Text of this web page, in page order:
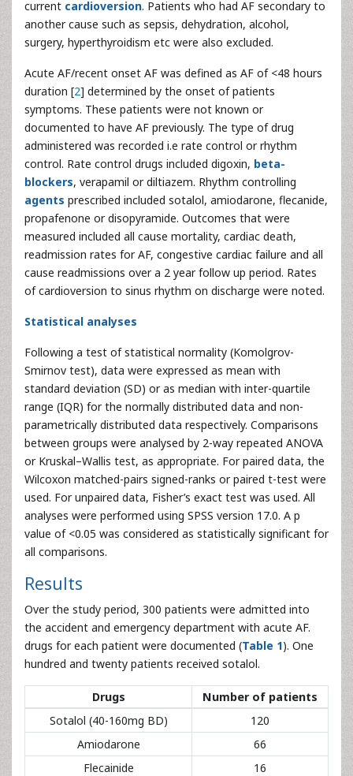
current cardioversion. Patients who had AF secondary to
another cause such as sepsis, dehydration, alcohol,
surgery, hyperthyroidism etc were also excluded.
Acute AF/recent onset AF was defined as AF of <48 hours
duration [2] determined by the onset of patients
symptoms. These patients were not known or
documented to have AF previously. The type of drug
administered was recorded i.e rate control or rhythm
control. Rate control drugs included digoxin, beta-
blockers, verapamil or diltiazem. Rhythm controlling
agents prescribed included sotalol, amiodarone, flecanide,
propafenone or disopyramide. Outcomes that were
measured included all cause mortality, cardiac death,
readmission rates for AF, congestive cardiac failure and all
cause readmissions over a 2 year follow up period. Rates
of cardioversion to sinus rhythm on discharge were noted.
Statistical analyses
Following a test of statistical normality (Komolgrov-
Smirnov test), data were expressed as mean with
standard deviation (SD) or as median with inter-quartile
range (IQR) for the normally distributed data and non-
parametrically distributed data respectively. Comparisons
between groups were analysed by 2-way repeated ANOVA
or Kruskal–Wallis test, as appropriate. For paired data, the
Wilcoxon matched-pairs signed-ranks or paired t-test were
used. For unpaired data, Fisher’s exact test was used. All
analyses were performed using SPSS version 17.0. A p
value of <0.05 was considered as statistically significant for
all comparisons.
Results
Over the study period, 300 patients were admitted into
the accident and emergency department with acute AF.
drugs for each patient were documented (Table 1). One
hundred and twenty patients received sotalol.
Drugs
Number of patients
Sotalol (40-160mg BD)
120
Amiodarone
66
Flecainide
16